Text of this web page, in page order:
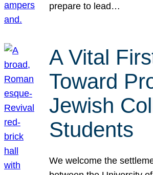
prepare to lead…
A Vital
Toward
Jewish
Students
We welcome the